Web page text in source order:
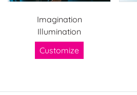
Imagination
Illumination
Customize